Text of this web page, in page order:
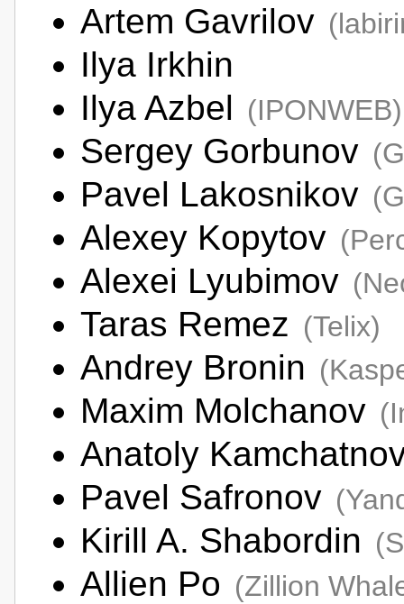
Artem Gavrilov
Ilya Irkhin
Ilya Azbel (IPONWEB)
Sergey Gorbunov
Pavel Lakosnikov
Alexey Kopytov
Alexei Lyubimov
Taras Remez (Telix)
Andrey Bronin
Maxim Molchanov
Anatoly
Pavel Safronov
Kirill A. Shabordin
Allien Po (Zillion